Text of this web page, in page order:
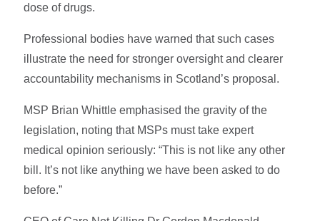
dose of drugs.
Professional bodies have warned that such cases
illustrate the need for stronger oversight and clearer
accountability mechanisms in Scotland’s proposal.
MSP Brian Whittle emphasised the gravity of the
legislation, noting that MSPs must take expert
medical opinion seriously: “This is not like any other
bill. It’s not like anything we have been asked to do
before.”